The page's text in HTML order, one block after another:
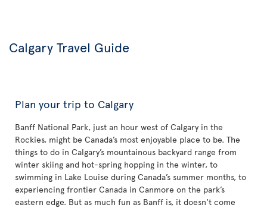
Calgary Travel Guide
Plan your trip to Calgary
Banff National Park, just an hour west of Calgary in the
Rockies, might be Canada’s most enjoyable place to be. The
things to do in Calgary’s mountainous backyard range from
winter skiing and hot-spring hopping in the winter, to
swimming in Lake Louise during Canada’s summer months, to
experiencing frontier Canada in Canmore on the park’s
eastern edge. But as much fun as Banff is, it doesn't come